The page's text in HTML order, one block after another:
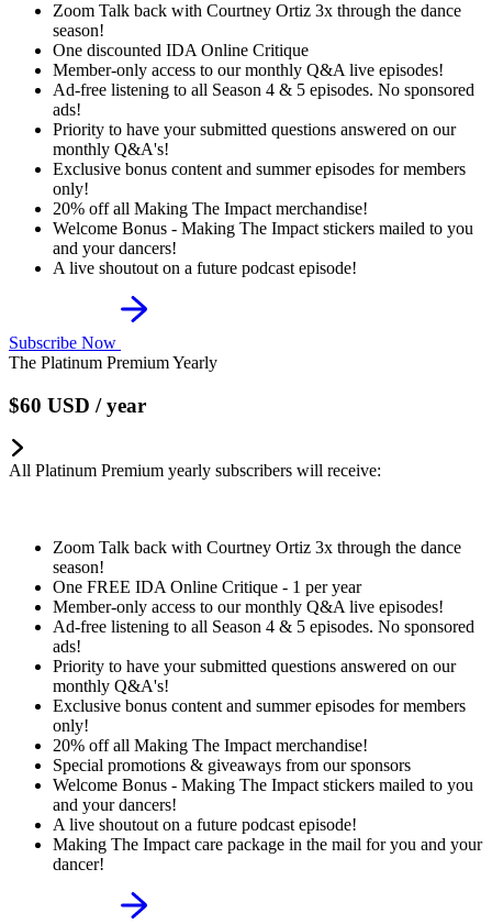
Zoom Talk back with Courtney Ortiz 3x through the dance
season!
One discounted IDA Online Critique
Member-only access to our monthly Q&A live episodes!
Ad-free listening to all Season 4 & 5 episodes. No sponsored
ads!
Priority to have your submitted questions answered on our
monthly Q&A's!
Exclusive bonus content and summer episodes for members
only!
20% off all Making The Impact merchandise!
Welcome Bonus - Making The Impact stickers mailed to you
and your dancers!
A live shoutout on a future podcast episode!
Subscribe Now
The Platinum Premium Yearly
$60 USD / year
All Platinum Premium yearly subscribers will receive:
Zoom Talk back with Courtney Ortiz 3x through the dance
season!
One FREE IDA Online Critique - 1 per year
Member-only access to our monthly Q&A live episodes!
Ad-free listening to all Season 4 & 5 episodes. No sponsored
ads!
Priority to have your submitted questions answered on our
monthly Q&A's!
Exclusive bonus content and summer episodes for members
only!
20% off all Making The Impact merchandise!
Special promotions & giveaways from our sponsors
Welcome Bonus - Making The Impact stickers mailed to you
and your dancers!
A live shoutout on a future podcast episode!
Making The Impact care package in the mail for you and your
dancer!